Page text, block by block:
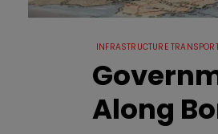
INFRASTRUCTURE
Along